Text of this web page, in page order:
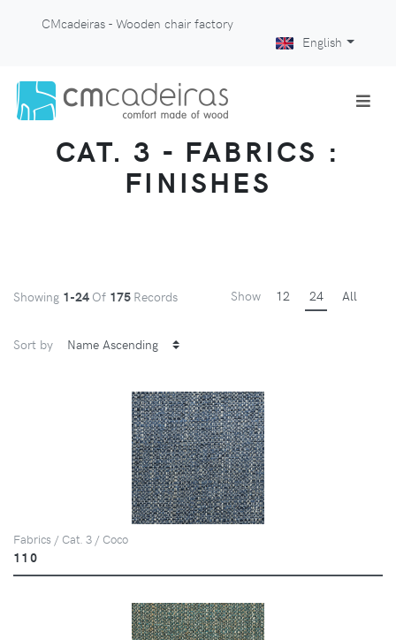
CMcadeiras - Wooden chair factory
English
CAT. 3 - FABRICS :
FINISHES
Showing 1-24 Of 175 Records Show 12 24 All
Sort by
Fabrics / Cat. 3 / Coco
110